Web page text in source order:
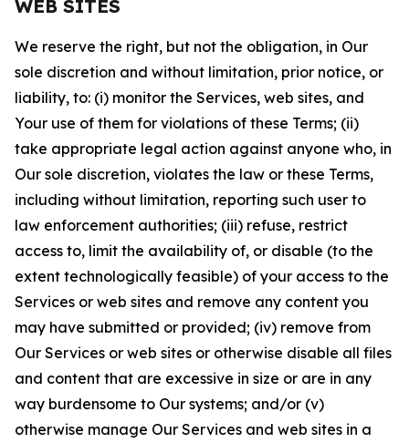
WEB SITES
We reserve the right, but not the obligation, in Our
sole discretion and without limitation, prior notice, or
liability, to: (i) monitor the Services, web sites, and
Your use of them for violations of these Terms; (ii)
take appropriate legal action against anyone who, in
Our sole discretion, violates the law or these Terms,
including without limitation, reporting such user to
law enforcement authorities; (iii) refuse, restrict
access to, limit the availability of, or disable (to the
extent technologically feasible) of your access to the
Services or web sites and remove any content you
may have submitted or provided; (iv) remove from
Our Services or web sites or otherwise disable all files
and content that are excessive in size or are in any
way burdensome to Our systems; and/or (v)
otherwise manage Our Services and web sites in a